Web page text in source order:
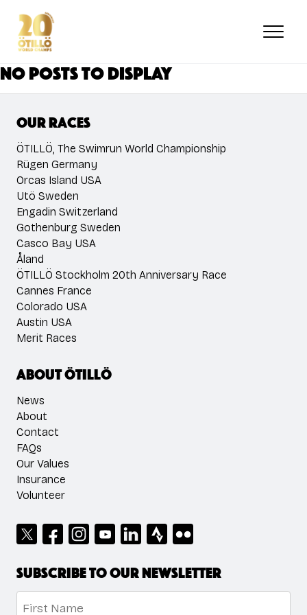
main
content
No posts to display
Our races
ÖTILLÖ, The Swimrun World Championship
Rügen Germany
Orcas Island USA
Utö Sweden
Engadin Switzerland
Gothenburg Sweden
Casco Bay USA
Åland
ÖTILLÖ Stockholm 20th Anniversary Race
Cannes France
Colorado USA
Austin USA
Merit Races
About ÖTILLÖ
News
About
Contact
FAQs
Our Values
Insurance
Volunteer
Subscribe to our newsletter